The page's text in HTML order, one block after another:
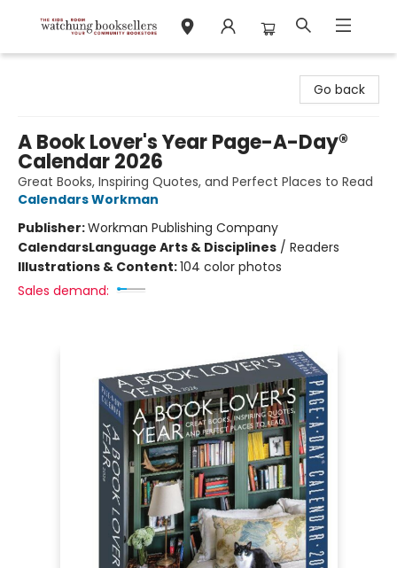
Go back
A Book Lover's Year Page-A-Day®
Calendar 2026
Great Books, Inspiring Quotes, and Perfect Places to Read
Calendars Workman
Publisher:Workman Publishing Company
CalendarsLanguage Arts & Disciplines / Readers
Illustrations & Content:104 color photos
Sales demand: